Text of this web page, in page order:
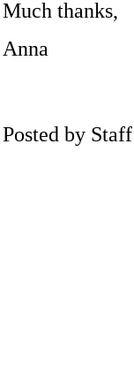
Much thanks,
Anna
Posted by